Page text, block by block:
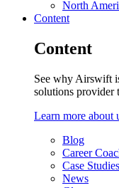
North
Content
Content
See why Airswift
solutions provider
Learn more about
Blog
Career
Case Studies
News